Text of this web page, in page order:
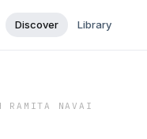
Discover Library
RAMITA NAVAI